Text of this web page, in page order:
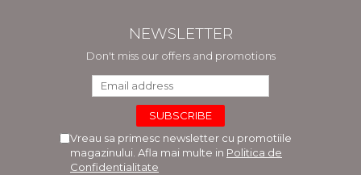
NEWSLETTER
Don't miss our offers and promotions
Vreau sa primesc newsletter cu promotiile
magazinului. Afla mai multe in Politica de
Confidentialitate